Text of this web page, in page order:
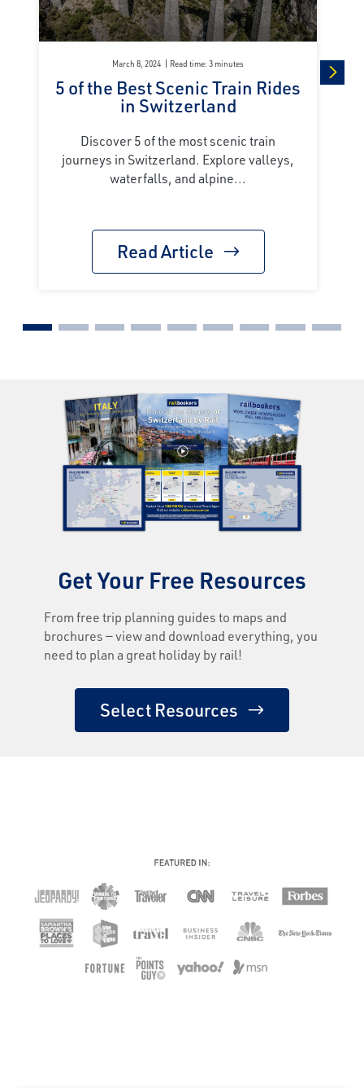
March 8, 2024 Read time: 3 minutes
5 of the Best Scenic Train Rides
in Switzerland
Discover 5 of the most scenic train
journeys in Switzerland. Explore valleys,
waterfalls, and alpine...
Read Article
Get Your Free Resources
From free trip planning guides to maps and
brochures — view and download everything, you
need to plan a great holiday by rail!
Select Resources